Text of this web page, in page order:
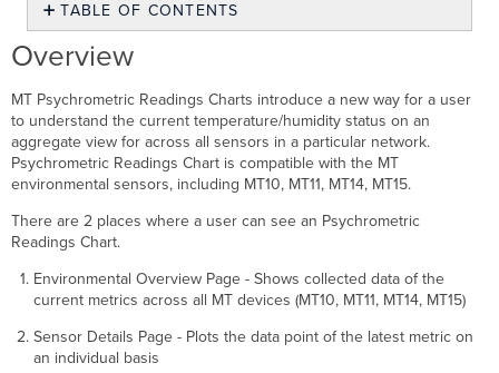
PDF
TABLE OF CONTENTS
Basics
Psychrometric
Readings
Chart
Explaining
Chart
Definitions
Reading
the
Understanding
the
Overview
MT Psychrometric Readings Charts introduce a new way for a user
to understand the current temperature/humidity status on an
aggregate view for across all sensors in a particular network.
Psychrometric Readings Chart is compatible with the MT
environmental sensors, including MT10, MT11, MT14, MT15.
There are 2 places where a user can see an Psychrometric
Readings Chart.
Environmental Overview Page - Shows collected data of the
current metrics across all MT devices (MT10, MT11, MT14, MT15)
Sensor Details Page - Plots the data point of the latest metric on
an individual basis